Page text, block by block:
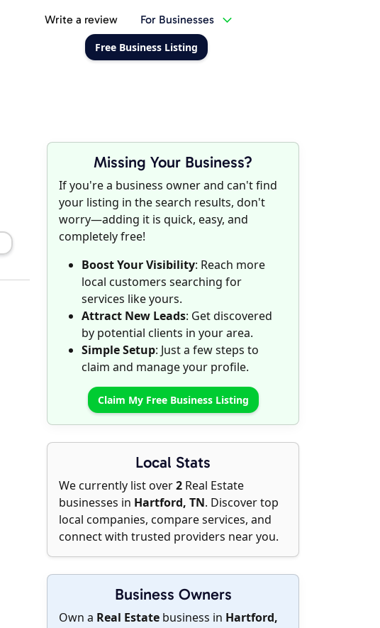
Write a review For Businesses
Free Business Listing
Missing Your Business?
If you're a business owner and can't find
your listing in the search results, don't
worry—adding it is quick, easy, and
completely free!
Boost Your Visibility: Reach more
local customers searching for
services like yours.
Attract New Leads: Get discovered
by potential clients in your area.
Simple Setup: Just a few steps to
claim and manage your profile.
Claim My Free Business Listing
Local Stats
We currently list over2 Real Estate
businesses in Hartford, TN. Discover top
local companies, compare services, and
connect with trusted providers near you.
Business Owners
Own a Real Estate business in Hartford,